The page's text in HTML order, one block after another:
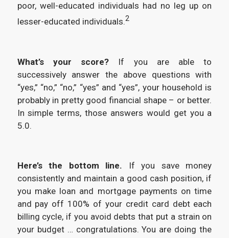
poor, well-educated individuals had no leg up on
lesser-educated individuals.2
What’s your score? If you are able to
successively answer the above questions with
“yes,” “no,” “no,” “yes” and “yes”, your household is
probably in pretty good financial shape – or better.
In simple terms, those answers would get you a
5.0.
Here’s the bottom line. If you save money
consistently and maintain a good cash position, if
you make loan and mortgage payments on time
and pay off 100% of your credit card debt each
billing cycle, if you avoid debts that put a strain on
your budget … congratulations. You are doing the